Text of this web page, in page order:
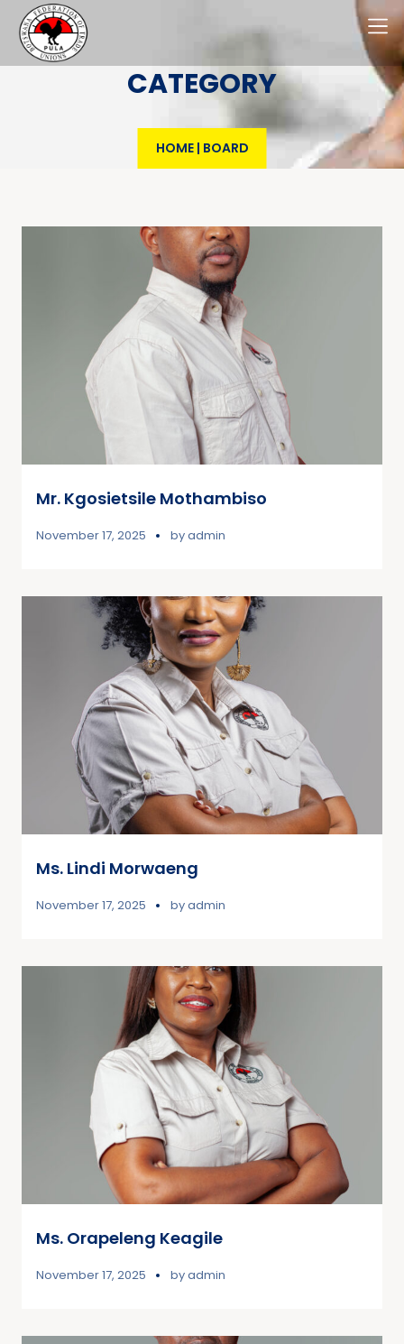
CATEGORY
HOME| BOARD
Mr. Kgosietsile Mothambiso
November 17, 2025 byadmin
Ms. Lindi Morwaeng
November 17, 2025 byadmin
Ms. Orapeleng Keagile
November 17, 2025 byadmin